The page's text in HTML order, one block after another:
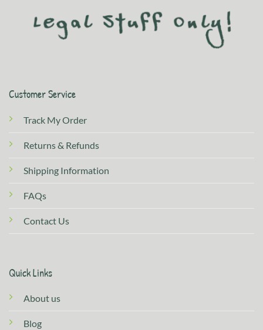
Customer Service
Track My Order
Returns & Refunds
Shipping Information
FAQs
Contact Us
Quick Links
About us
Blog